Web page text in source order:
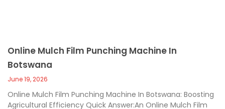
Online Mulch Film Punching Machine In
Botswana
June 19, 2026
Online Mulch Film Punching Machine In Botswana: Boosting
Agricultural Efficiency Quick Answer:An Online Mulch Film